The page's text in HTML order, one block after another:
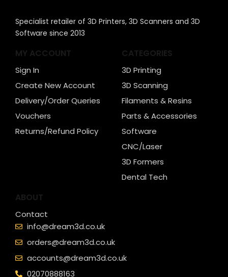
Specialist retailer of 3D Printers, 3D Scanners and 3D
Software since 2013
MY ACCOUNT
Sign In
Create New Account
Delivery/Order Queries
Vouchers
Returns/Refund Policy
CATEGORIES
3D Printing
3D Scanning
Filaments & Resins
Parts & Accessories
Software
CNC/Laser
3D Formers
Dental Tech
ABOUT
Contact
info@dream3d.co.uk
orders@dream3d.co.uk
accounts@dream3d.co.uk
02070888163